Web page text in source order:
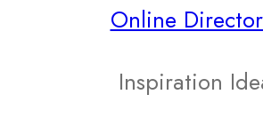
options
may
Online
Inspiration